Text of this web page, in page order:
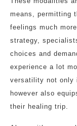
means, permitting
feelings much
strategy,
choices and
experience a lot
versatility not only
however also
their healing trip.